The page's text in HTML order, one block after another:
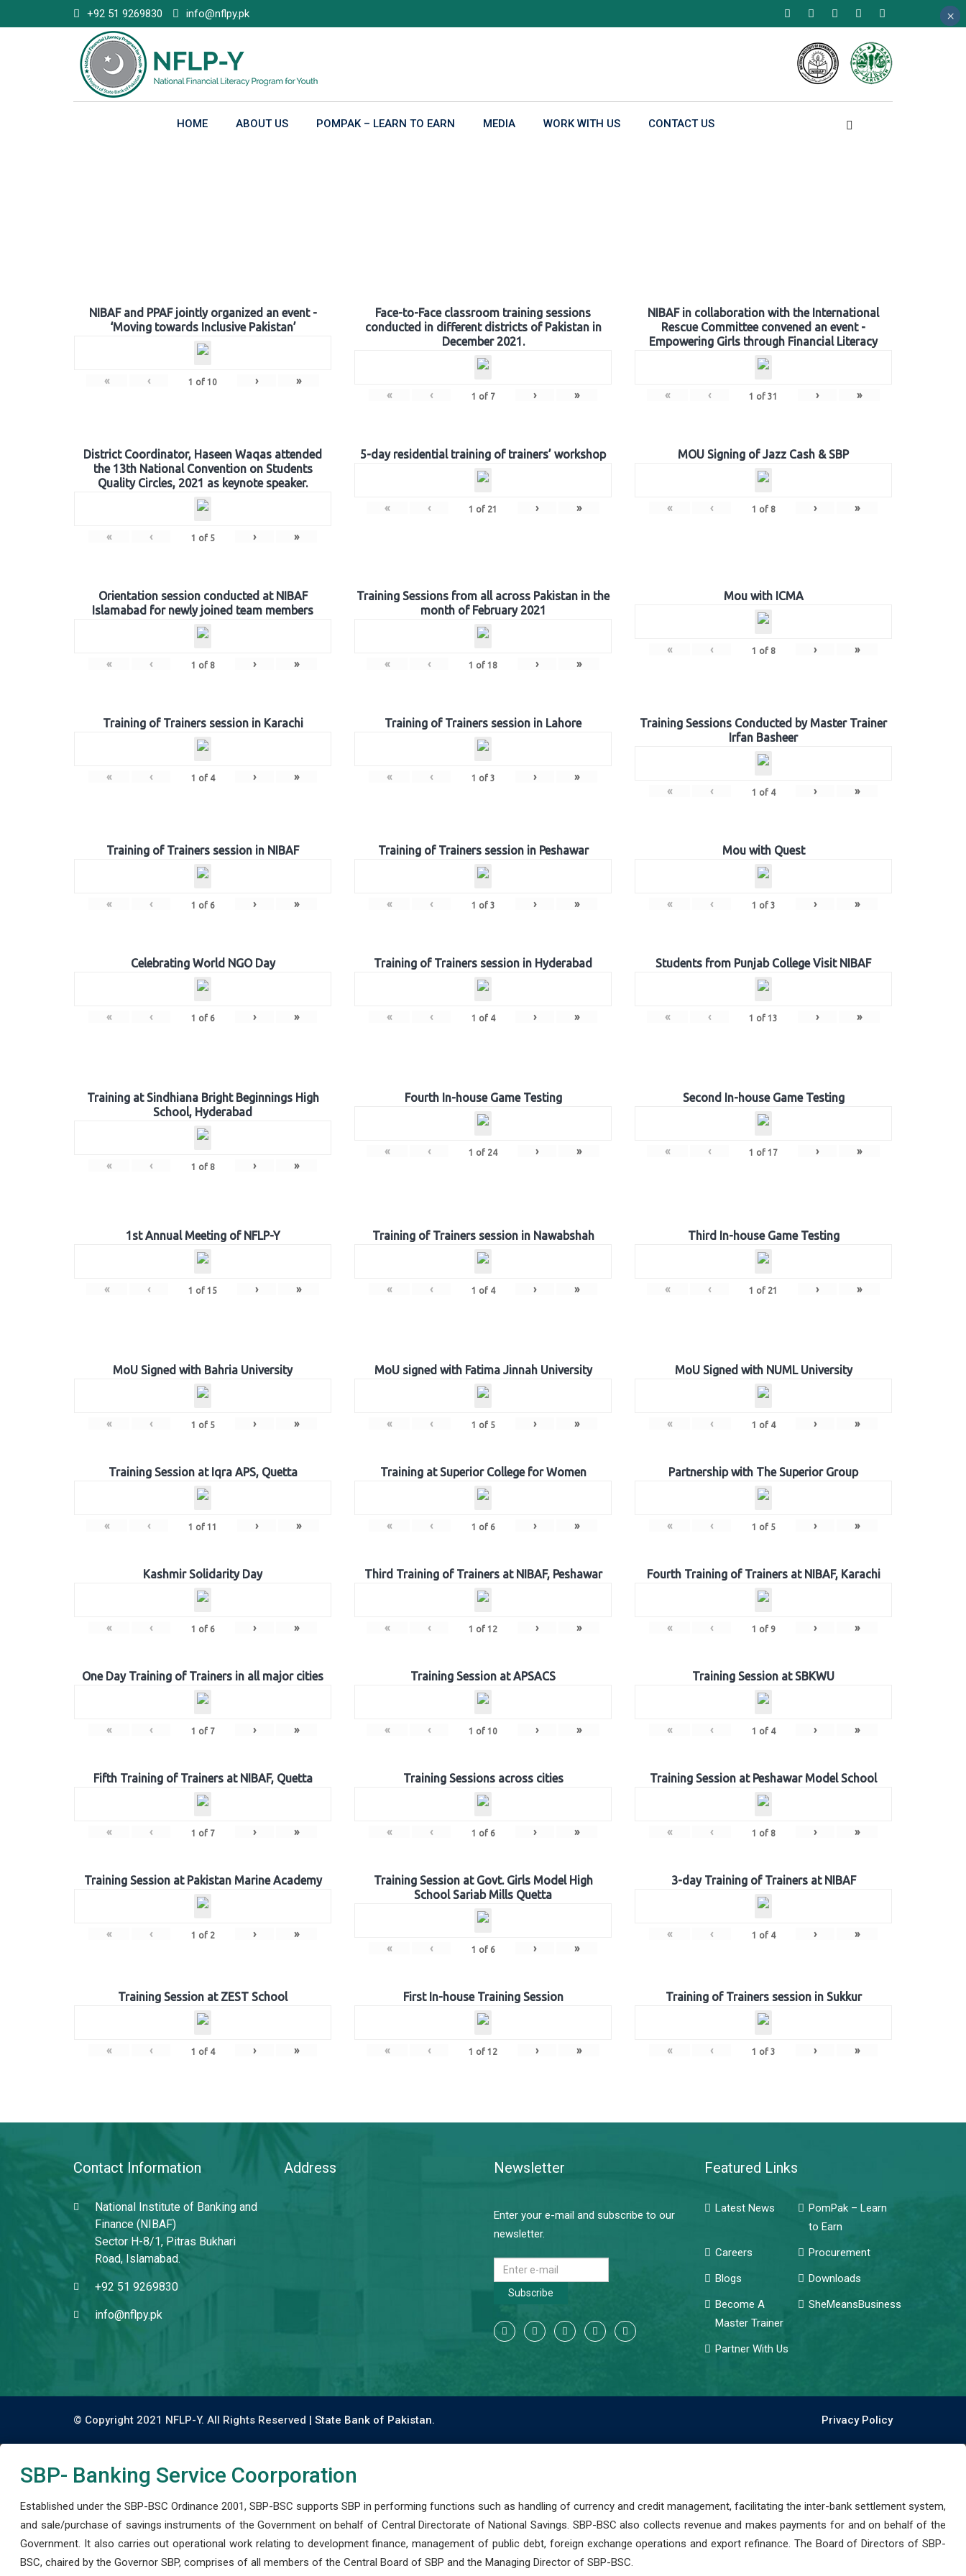
to
+92 51 9269830 info@nflpy.pk
HOME ABOUT US POMPAK – LEARN TO EARN MEDIA WORK WITH US CONTACT US
NIBAF and PPAF jointly organized an event -
‘Moving towards Inclusive Pakistan’
« ‹ 1 of 10 › »
Face-to-Face classroom training sessions
conducted in different districts of Pakistan in
December 2021.
« ‹ 1 of 7 › »
NIBAF in collaboration with the International
Rescue Committee convened an event -
Empowering Girls through Financial Literacy
« ‹ 1 of 31 › »
District Coordinator, Haseen Waqas attended
the 13th National Convention on Students
Quality Circles, 2021 as keynote speaker.
« ‹ 1 of 5 › »
5-day residential training of trainers’ workshop
« ‹ 1 of 21 › »
MOU Signing of Jazz Cash & SBP
« ‹ 1 of 8 › »
Orientation session conducted at NIBAF
Islamabad for newly joined team members
« ‹ 1 of 8 › »
Training Sessions from all across Pakistan in the
month of February 2021
« ‹ 1 of 18 › »
Mou with ICMA
« ‹ 1 of 8 › »
Training of Trainers session in Karachi
« ‹ 1 of 4 › »
Training of Trainers session in Lahore
« ‹ 1 of 3 › »
Training Sessions Conducted by Master Trainer
Irfan Basheer
« ‹ 1 of 4 › »
Training of Trainers session in NIBAF
« ‹ 1 of 6 › »
Training of Trainers session in Peshawar
« ‹ 1 of 3 › »
Mou with Quest
« ‹ 1 of 3 › »
Celebrating World NGO Day
« ‹ 1 of 6 › »
Training of Trainers session in Hyderabad
« ‹ 1 of 4 › »
Students from Punjab College Visit NIBAF
« ‹ 1 of 13 › »
Training at Sindhiana Bright Beginnings High
School, Hyderabad
« ‹ 1 of 8 › »
Fourth In-house Game Testing
« ‹ 1 of 24 › »
Second In-house Game Testing
« ‹ 1 of 17 › »
1st Annual Meeting of NFLP-Y
« ‹ 1 of 15 › »
Training of Trainers session in Nawabshah
« ‹ 1 of 4 › »
Third In-house Game Testing
« ‹ 1 of 21 › »
MoU Signed with Bahria University
« ‹ 1 of 5 › »
MoU signed with Fatima Jinnah University
« ‹ 1 of 5 › »
MoU Signed with NUML University
« ‹ 1 of 4 › »
Training Session at Iqra APS, Quetta
« ‹ 1 of 11 › »
Training at Superior College for Women
« ‹ 1 of 6 › »
Partnership with The Superior Group
« ‹ 1 of 5 › »
Kashmir Solidarity Day
« ‹ 1 of 6 › »
Third Training of Trainers at NIBAF, Peshawar
« ‹ 1 of 12 › »
Fourth Training of Trainers at NIBAF, Karachi
« ‹ 1 of 9 › »
One Day Training of Trainers in all major cities
« ‹ 1 of 7 › »
Training Session at APSACS
« ‹ 1 of 10 › »
Training Session at SBKWU
« ‹ 1 of 4 › »
Fifth Training of Trainers at NIBAF, Quetta
« ‹ 1 of 7 › »
Training Sessions across cities
« ‹ 1 of 6 › »
Training Session at Peshawar Model School
« ‹ 1 of 8 › »
Training Session at Pakistan Marine Academy
« ‹ 1 of 2 › »
Training Session at Govt. Girls Model High
School Sariab Mills Quetta
« ‹ 1 of 6 › »
3-day Training of Trainers at NIBAF
« ‹ 1 of 4 › »
Training Session at ZEST School
« ‹ 1 of 4 › »
First In-house Training Session
« ‹ 1 of 12 › »
Training of Trainers session in Sukkur
« ‹ 1 of 3 › »
Contact Information
National Institute of Banking and
Finance (NIBAF)
Sector H-8/1, Pitras Bukhari
Road, Islamabad.
+92 51 9269830
info@nflpy.pk
Address Newsletter
Enter your e-mail and subscribe to our
newsletter.
Subscribe
Featured Links
Latest News
PomPak – Learn
to Earn
Careers
Procurement
Blogs
Downloads
Become A
Master Trainer
SheMeansBusiness
Partner With Us
© Copyright 2021 NFLP-Y. All Rights Reserved | State Bank of Pakistan. Privacy Policy
SBP- Banking Service Coorporation
Established under the SBP-BSC Ordinance 2001, SBP-BSC supports SBP in performing functions such as handling of currency and credit management, facilitating the inter-bank settlement system,
and sale/purchase of savings instruments of the Government on behalf of Central Directorate of National Savings. SBP-BSC also collects revenue and makes payments for and on behalf of the
Government. It also carries out operational work relating to development finance, management of public debt, foreign exchange operations and export refinance. The Board of Directors of SBP-
BSC, chaired by the Governor SBP, comprises of all members of the Central Board of SBP and the Managing Director of SBP-BSC.
×
×
×